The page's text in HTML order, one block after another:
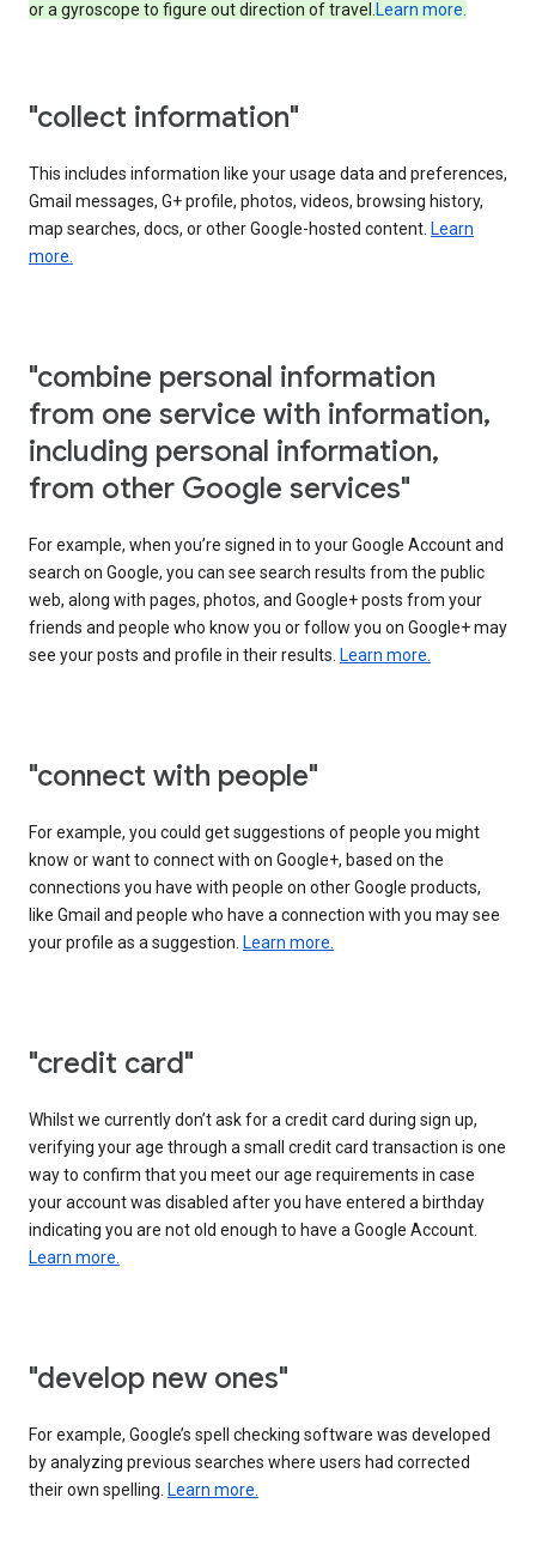
or a gyroscope to figure out direction of travel.Learn more.
"collect information"
This includes information like your usage data and preferences,
Gmail messages, G+ profile, photos, videos, browsing history,
map searches, docs, or other Google-hosted content. Learn
more.
"combine personal information
from one service with information,
including personal information,
from other Google services"
For example, when you’re signed in to your Google Account and
search on Google, you can see search results from the public
web, along with pages, photos, and Google+ posts from your
friends and people who know you or follow you on Google+ may
see your posts and profile in their results. Learn more.
"connect with people"
For example, you could get suggestions of people you might
know or want to connect with on Google+, based on the
connections you have with people on other Google products,
like Gmail and people who have a connection with you may see
your profile as a suggestion. Learn more.
"credit card"
Whilst we currently don’t ask for a credit card during sign up,
verifying your age through a small credit card transaction is one
way to confirm that you meet our age requirements in case
your account was disabled after you have entered a birthday
indicating you are not old enough to have a Google Account.
Learn more.
"develop new ones"
For example, Google’s spell checking software was developed
by analyzing previous searches where users had corrected
their own spelling. Learn more.